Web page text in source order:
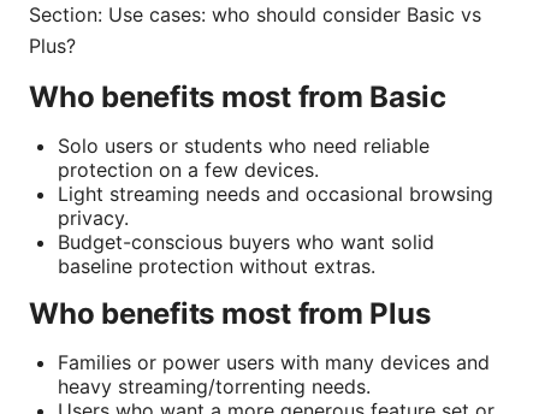
Section: Use cases: who should consider Basic vs
Plus?
Who benefits most from Basic
Solo users or students who need reliable
protection on a few devices.
Light streaming needs and occasional browsing
privacy.
Budget-conscious buyers who want solid
baseline protection without extras.
Who benefits most from Plus
Families or power users with many devices and
heavy streaming/torrenting needs.